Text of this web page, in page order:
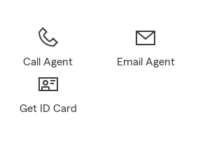
Call Agent Email Agent
Get ID Card